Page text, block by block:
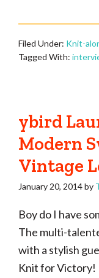
Filed Under: Knit-
Tagged With:
ybird
Modern
Vintage
January 20, 2014by
Boy do I have
The multi-
with a stylish
Knit for Victory!